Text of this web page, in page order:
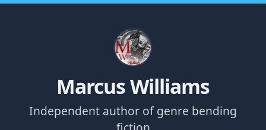
Marcus Williams
Independent author of genre bending